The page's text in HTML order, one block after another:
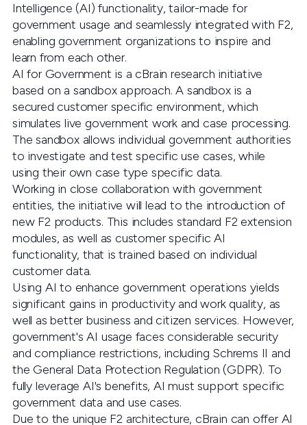
Intelligence (AI) functionality, tailor-made for
government usage and seamlessly integrated with F2,
enabling government organizations to inspire and
learn from each other.
AI for Government is a cBrain research initiative
based on a sandbox approach. A sandbox is a
secured customer specific environment, which
simulates live government work and case processing.
The sandbox allows individual government authorities
to investigate and test specific use cases, while
using their own case type specific data.
Working in close collaboration with government
entities, the initiative will lead to the introduction of
new F2 products. This includes standard F2 extension
modules, as well as customer specific AI
functionality, that is trained based on individual
customer data.
Using AI to enhance government operations yields
significant gains in productivity and work quality, as
well as better business and citizen services. However,
government's AI usage faces considerable security
and compliance restrictions, including Schrems II and
the General Data Protection Regulation (GDPR). To
fully leverage AI's benefits, AI must support specific
government data and use cases.
Due to the unique F2 architecture, cBrain can offer AI